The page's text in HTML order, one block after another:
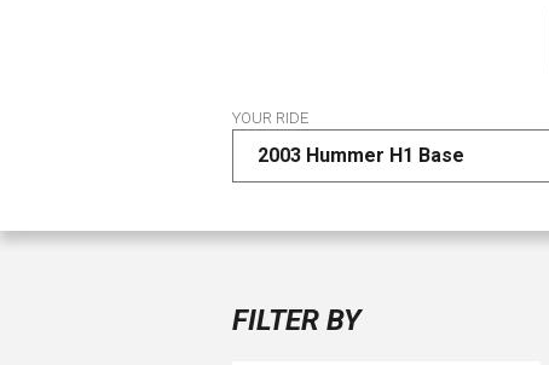
YOUR RIDE
2003 Hummer H1 Base
FILTER BY